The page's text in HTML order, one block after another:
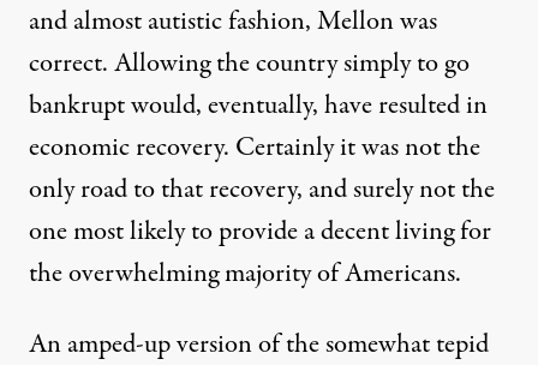
and almost autistic fashion, Mellon was
correct. Allowing the country simply to go
bankrupt would, eventually, have resulted in
economic recovery. Certainly it was not the
only road to that recovery, and surely not the
one most likely to provide a decent living for
the overwhelming majority of Americans.
An amped-up version of the somewhat tepid